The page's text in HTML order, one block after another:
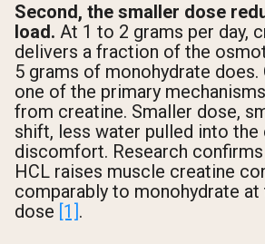
Second, the smaller dose
load. At 1 to 2 grams per day,
delivers a fraction of the
5 grams of monohydrate
one of the primary
from creatine. Smaller dose,
shift, less water pulled into the
discomfort. Research
HCL raises muscle creatine
comparably to monohydrate at
dose [1].